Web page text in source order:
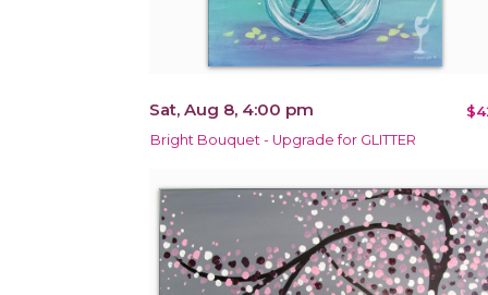
Sat, Aug 8, 4:00 pm
Bright Bouquet - Upgrade for GLITTER